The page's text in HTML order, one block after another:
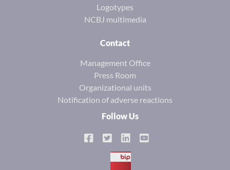
Logotypes
NCBJ multimedia
Contact
Management Office
Press Room
Organizational units
Notification of adverse reactions
Follow Us
BIP